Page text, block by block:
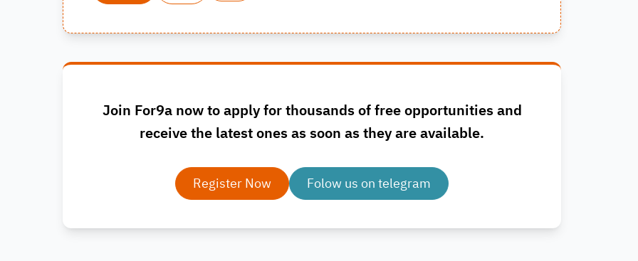
Join For9a now to apply for thousands of free opportunities and
receive the latest ones as soon as they are available.
Register Now Folow us on telegram